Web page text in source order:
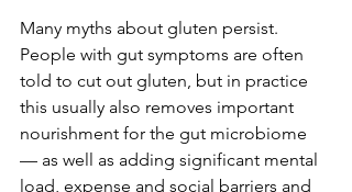
Many myths about gluten persist.
People with gut symptoms are often
told to cut out gluten, but in practice
this usually also removes important
nourishment for the gut microbiome
–– as well as adding significant mental
load, expense and social barriers and